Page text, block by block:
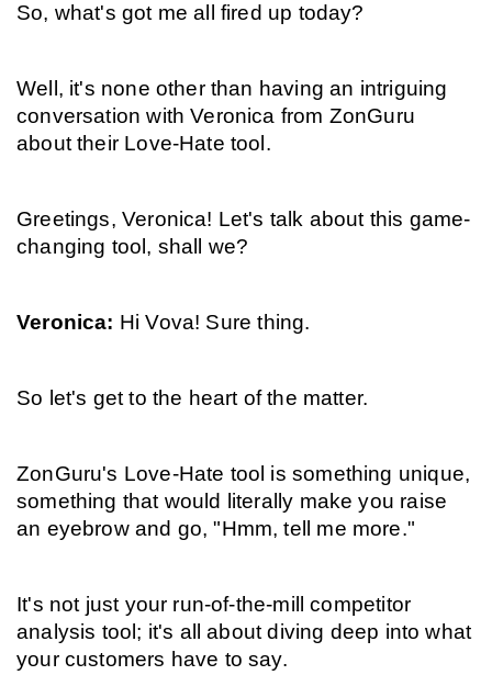
So, what's got me all fired up today?
Well, it's none other than having an intriguing
conversation with Veronica from ZonGuru
about their Love-Hate tool.
Greetings, Veronica! Let's talk about this game-
changing tool, shall we?
Veronica: Hi Vova! Sure thing.
So let's get to the heart of the matter.
ZonGuru's Love-Hate tool is something unique,
something that would literally make you raise
an eyebrow and go, "Hmm, tell me more."
It's not just your run-of-the-mill competitor
analysis tool; it's all about diving deep into what
your customers have to say.